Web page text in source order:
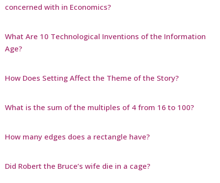
concerned with in Economics?
What Are 10 Technological Inventions of the Information
Age?
How Does Setting Affect the Theme of the Story?
What is the sum of the multiples of 4 from 16 to 100?
How many edges does a rectangle have?
Did Robert the Bruce’s wife die in a cage?